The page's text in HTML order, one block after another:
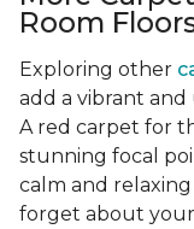
Room
Exploring other
add a vibrant
A red carpet for
stunning focal
calm and
forget about